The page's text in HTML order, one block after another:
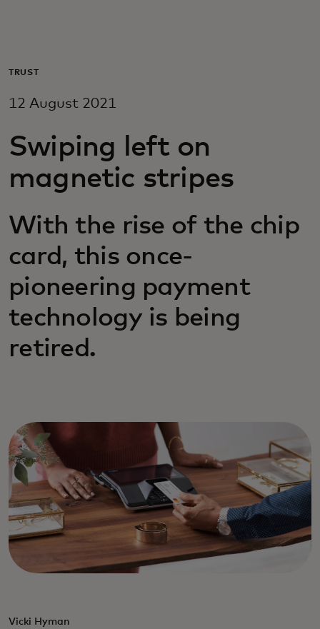
For business
For innovators
News and trends
TRUST
12 August 2021
Swiping left on
magnetic stripes
With the rise of the chip
card, this once-
pioneering payment
technology is being
retired.
Vicki Hyman